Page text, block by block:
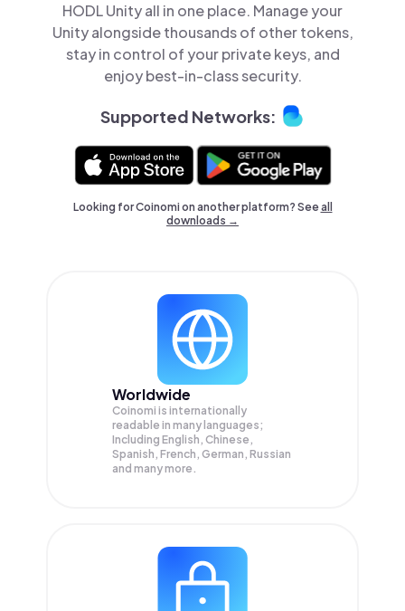
HODL Unity all in one place. Manage your
Unity alongside thousands of other tokens,
stay in control of your private keys, and
enjoy best-in-class security.
Supported Networks:
Looking for Coinomi on another platform? Seeall
downloads →
Worldwide
Coinomi is internationally
readable in many languages;
Including English, Chinese,
Spanish, French, German, Russian
and many more.